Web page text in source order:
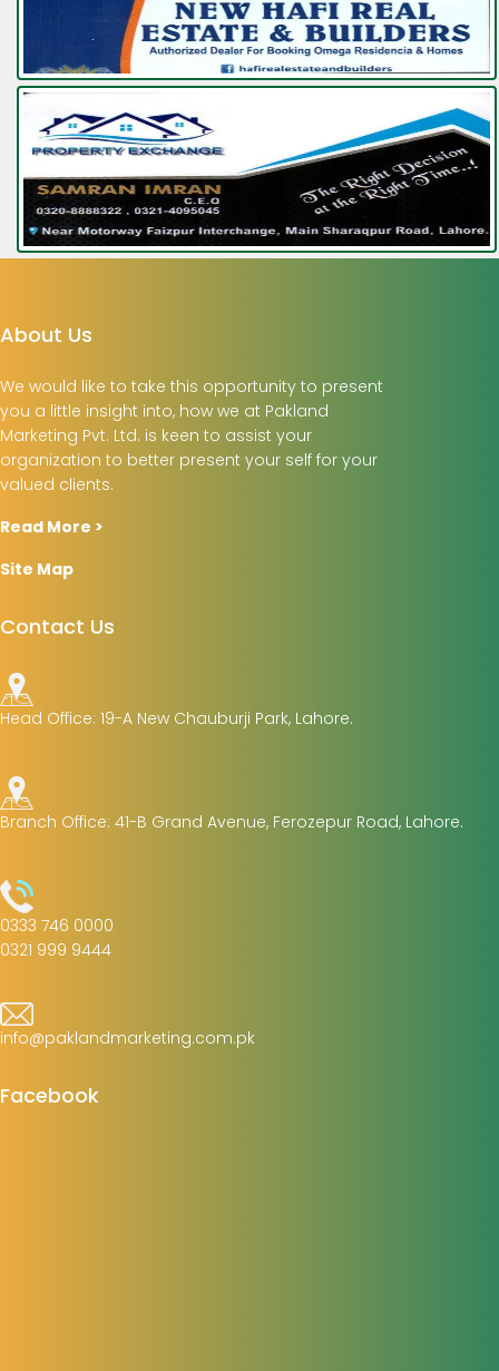
About Us
We would like to take this opportunity to present
you a little insight into, how we at Pakland
Marketing Pvt. Ltd. is keen to assist your
organization to better present your self for your
valued clients.
Read More >
Site Map
Contact Us
Head Office: 19-A New Chauburji Park, Lahore.
Branch Office: 41-B Grand Avenue, Ferozepur Road, Lahore.
0333 746 0000
0321 999 9444
info@paklandmarketing.com.pk
Facebook